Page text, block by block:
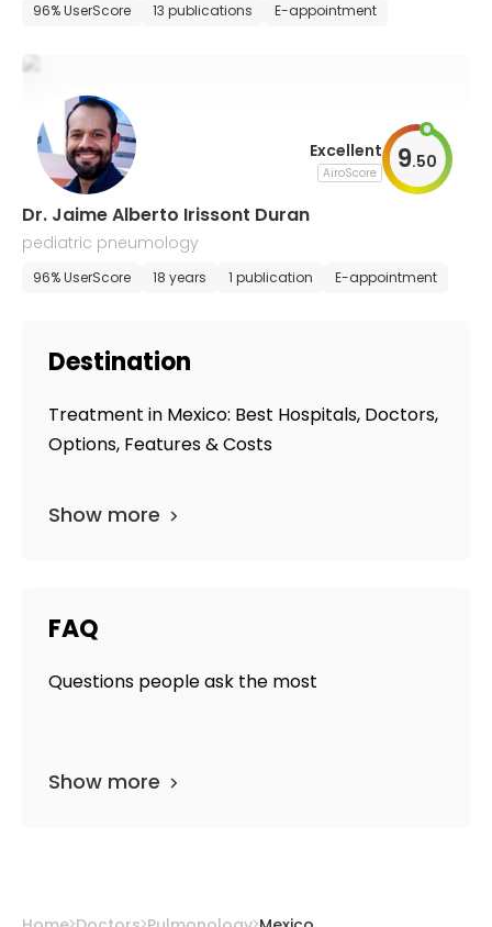
96% UserScore 13 publications E-appointment
Excellent
AiroScore 9.50
Dr. Jaime Alberto Irissont Duran
pediatric pneumology
96% UserScore 18 years 1 publication E-appointment
Destination
Treatment in Mexico: Best Hospitals, Doctors,
Options, Features & Costs
Show more
FAQ
Questions people ask the most
Show more